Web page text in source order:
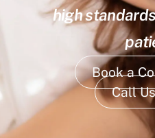
high
Book a
Call